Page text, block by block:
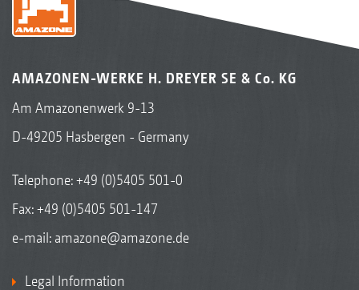
AMAZONEN-WERKE H. DREYER SE & Co. KG
Am Amazonenwerk 9-13
D-49205 Hasbergen - Germany
Telephone:+49 (0)5405 501-0
Fax: +49 (0)5405 501-147
e-mail: amazone@amazone.de
Legal Information